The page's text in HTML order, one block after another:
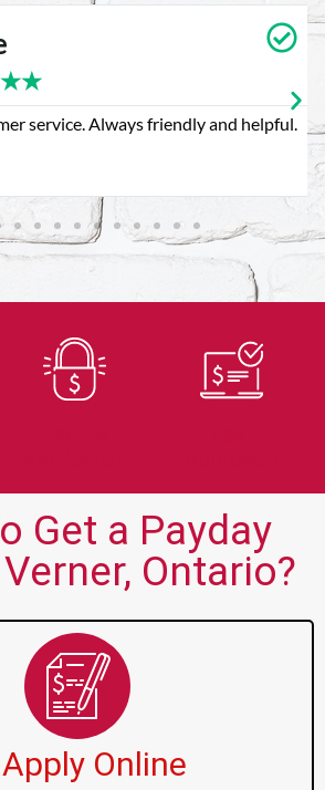
★
service. Always friendly and helpful.
Get a Payday
Ontario?
Online